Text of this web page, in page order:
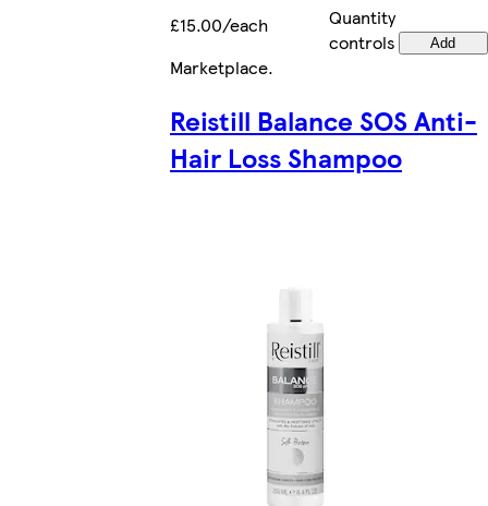
£15.00/each
Quantity
controls
Add
Marketplace.
Reistill Balance SOS Anti-
Hair Loss Shampoo